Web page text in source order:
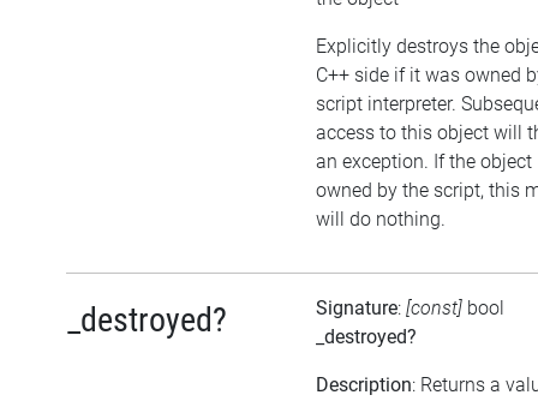
Explicitly destroys the
C++ side if it was owned
script interpreter.
access to this object will
an exception. If the object
owned by the script, this
will do nothing.
_destroyed? Signature: [const] bool
_destroyed?
Description: Returns a